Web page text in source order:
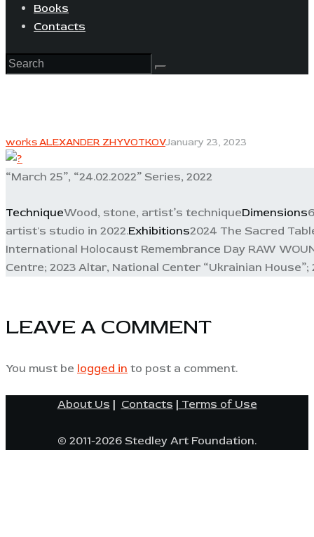
Books
Contacts
works ALEXANDER ZHYVOTKOVJanuary 23, 2023
“March 25”, “24.02.2022” Series, 2022
TechniqueWood, stone, artist’s techniqueDimensions
artist's studio in 2022.Exhibitions2024 The Sacred
International Holocaust Remembrance Day RAW
Centre; 2023 Altar, National Center “Ukrainian House”;
LEAVE A COMMENT
You must be logged in to post a comment.
About Us | Contacts | Terms of Use
© 2011-2026 Stedley Art Foundation.